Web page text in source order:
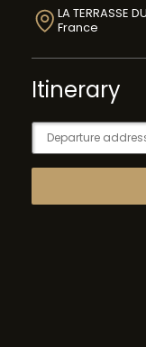
LA TERRASSE
France
Itinerary